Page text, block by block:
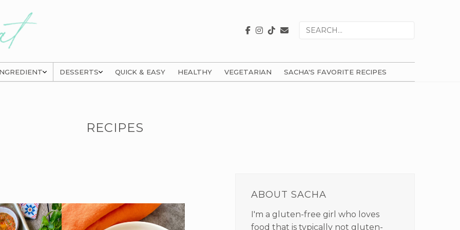
Search
DESSERTS QUICK & EASY HEALTHY VEGETARIAN SACHA'S FAVORITE RECIPES
RECIPES
SIDEBAR
ABOUT SACHA
I'm a gluten-free girl who loves
food that is typically not gluten-